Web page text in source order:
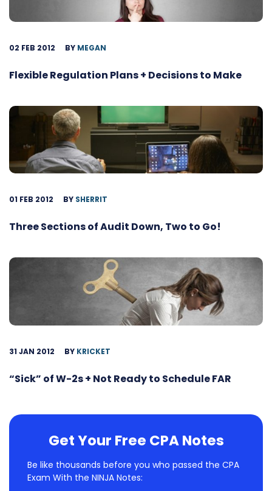
02 FEB 2012 BY MEGAN
Flexible Regulation Plans + Decisions to Make
01 FEB 2012 BY SHERRIT
Three Sections of Audit Down, Two to Go!
31 JAN 2012 BY KRICKET
“Sick” of W-2s + Not Ready to Schedule FAR
Get Your Free CPA Notes
Be like thousands before you who passed the CPA
Exam With the NINJA Notes: